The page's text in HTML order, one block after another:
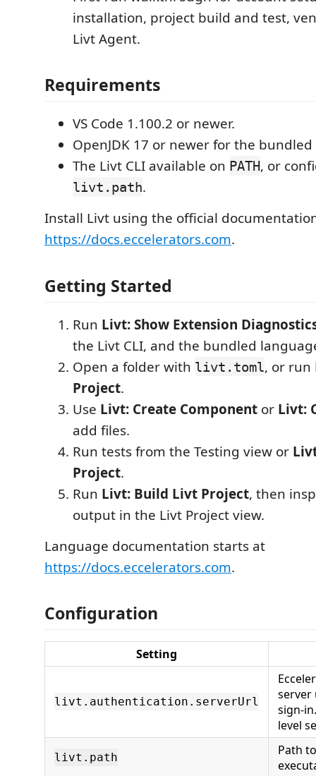
installation, project build and test,
Livt Agent.
Requirements
VS Code 1.100.2 or newer.
OpenJDK 17 or newer for the
The Livt CLI available on PATH, or
livt.path.
Install Livt using the official
https://docs.eccelerators.com.
Getting Started
Run Livt: Show Extension
the Livt CLI, and the bundled
Open a folder with livt.toml, or run
Project.
Use Livt: Create Component or Livt:
add files.
Run tests from the Testing view or
Project.
Run Livt: Build Livt Project, then
output in the Livt Project view.
Language documentation starts at
https://docs.eccelerators.com.
Configuration
Setting
livt.authentication.serverUrl
server
sign-
level
livt.path
Path